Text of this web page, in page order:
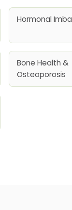
Hormonal
Bone Health &
Osteoporosis